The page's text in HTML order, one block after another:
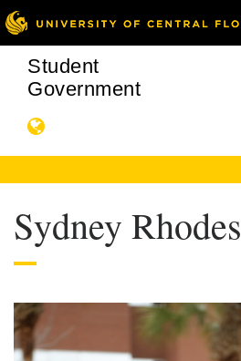
Student
Government
Sydney Rhodes